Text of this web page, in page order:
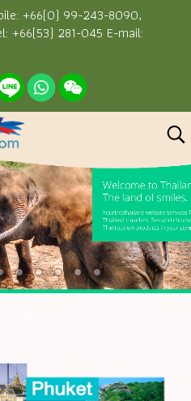
+66(0) 99-243-8090,
+66(53) 281-045 E-mail: